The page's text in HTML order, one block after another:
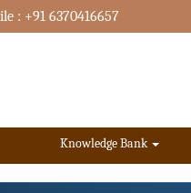
: +91 6370416657
Knowledge Bank